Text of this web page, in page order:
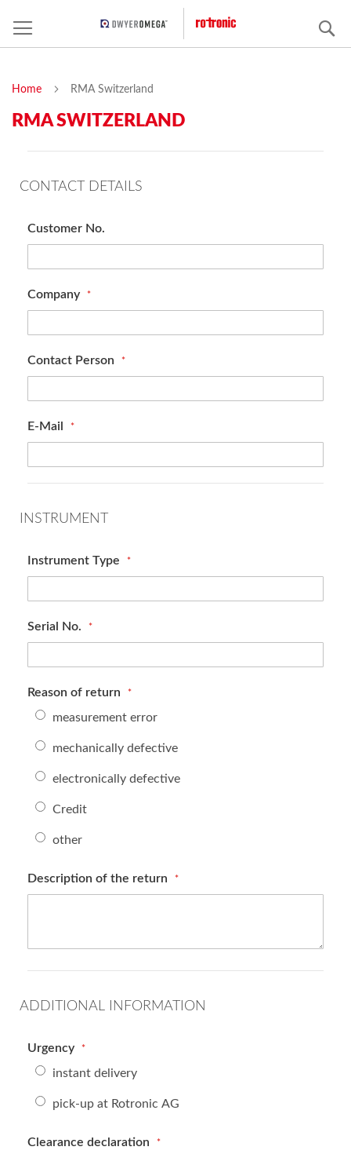
Home RMA Switzerland
RMA SWITZERLAND
CONTACT DETAILS
Customer No.
Company
Contact Person
E-Mail
INSTRUMENT
Instrument Type
Serial No.
Reason of return
measurement error
mechanically defective
electronically defective
Credit
other
Description of the return
ADDITIONAL INFORMATION
Urgency
instant delivery
pick-up at Rotronic AG
Clearance declaration